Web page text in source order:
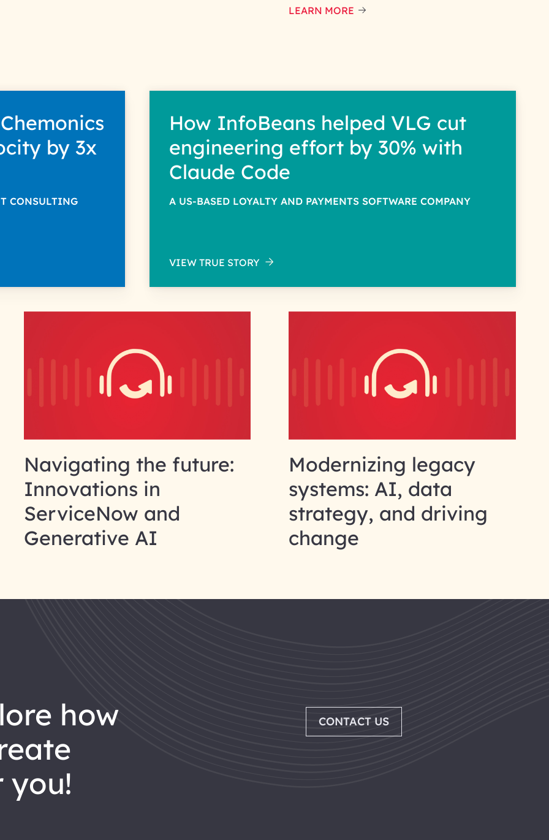
LEARN MORE
by 3x
CONSULTING
How InfoBeans helped VLG cut
engineering effort by 30% with
Claude Code
A US-BASED LOYALTY AND PAYMENTS SOFTWARE COMPANY
VIEW TRUE STORY
Navigating the future:
Innovations in
ServiceNow and
Generative AI
Modernizing legacy
systems: AI, data
strategy, and driving
change
CONTACT US